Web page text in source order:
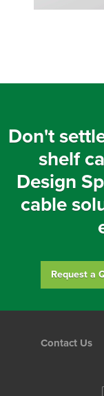
Don't
shelf
Design
cable
Request a
Foot
Contact Us